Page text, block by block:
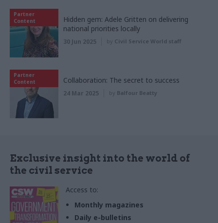
Partner
Content
Hidden gem: Adele Gritten on delivering
national priorities locally
30 Jun 2025 by Civil Service World staff
Partner
Content
Collaboration: The secret to success
24 Mar 2025 by Balfour Beatty
Exclusive insight into the world of
the civil service
Access to:
Monthly magazines
Daily e-bulletins